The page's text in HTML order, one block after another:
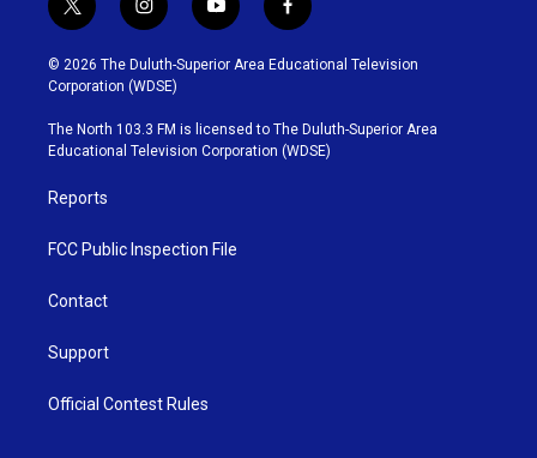
t
w
i
t
t
e
r
i
n
s
t
g
r
y
o
u
b
e
f
a
c
o
o
k
© 2026 The Duluth-Superior Area Educational Television
Corporation (WDSE)
The North 103.3 FM is licensed to The Duluth-Superior Area
Educational Television Corporation (WDSE)
Reports
FCC Public Inspection File
Contact
Support
Official Contest Rules